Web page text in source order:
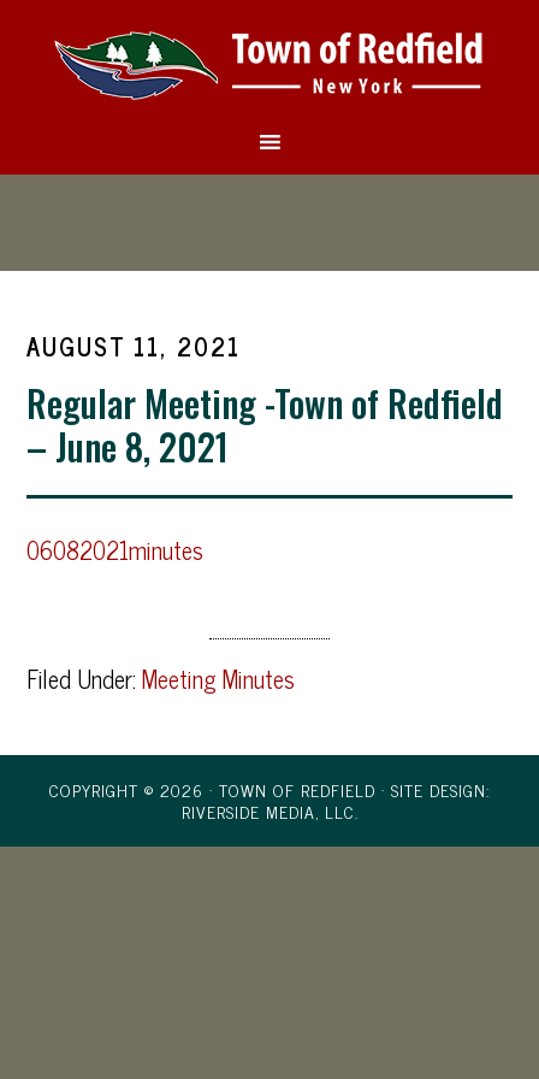
AUGUST 11, 2021
Regular Meeting -Town of Redfield
– June 8, 2021
06082021minutes
Filed Under:Meeting Minutes
COPYRIGHT © 2026 · TOWN OF REDFIELD · SITE DESIGN:
RIVERSIDE MEDIA, LLC.